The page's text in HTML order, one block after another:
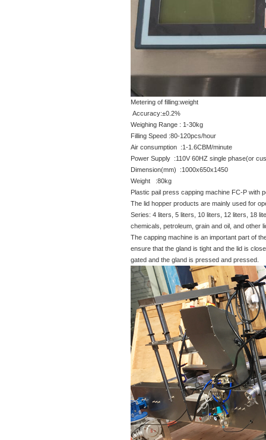
Metering of filling:weight
Accuracy:±0.2%
Weighing Range : 1-30kg
Filling Speed :80-120pcs/hour
Air consumption :1-1.6CBM/minute
Power Supply :110V 60HZ single phase(or
Dimension(mm) :1000x650x1450
Weight :80kg
Plastic pail press capping machine FC-P with
The lid hopper products are mainly used for
Series: 4 liters, 5 liters, 10 liters, 12 liters, 18
chemicals, petroleum, grain and oil, and other
The capping machine is an important part of
ensure that the gland is tight and the lid is
gated and the gland is pressed and pressed.